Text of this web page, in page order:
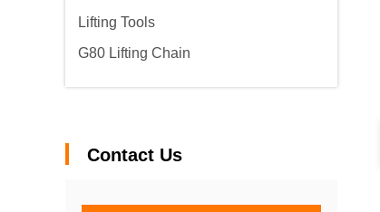
Lifting Tools
G80 Lifting Chain
Contact Us